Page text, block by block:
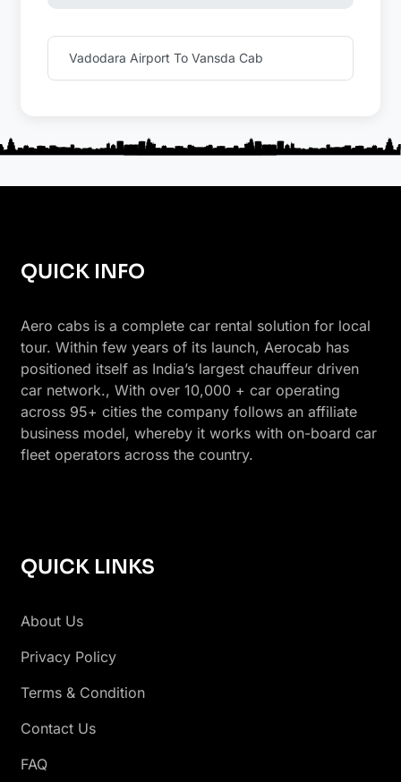
Vadodara Airport To Vansda Cab
QUICK INFO
Aero cabs is a complete car rental solution for local
tour. Within few years of its launch, Aerocab has
positioned itself as India’s largest chauffeur driven
car network., With over 10,000 + car operating
across 95+ cities the company follows an affiliate
business model, whereby it works with on-board car
fleet operators across the country.
QUICK LINKS
About Us
Privacy Policy
Terms & Condition
Contact Us
FAQ